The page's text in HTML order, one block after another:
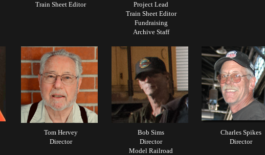
Train Sheet Editor
Project Lead
Train Sheet Editor
Fundraising
Archive Staff
Tom Hervey
Director
Bob Sims
Director
Model Railroad
Charles Spikes
Director